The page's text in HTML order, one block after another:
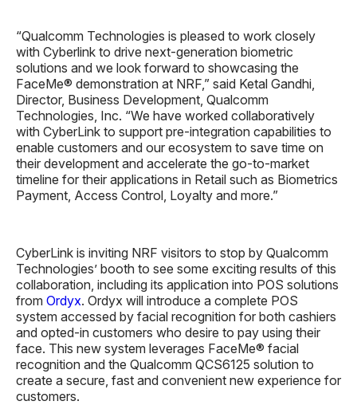
“Qualcomm Technologies is pleased to work closely
with Cyberlink to drive next-generation biometric
solutions and we look forward to showcasing the
FaceMe® demonstration at NRF,” said Ketal Gandhi,
Director, Business Development, Qualcomm
Technologies, Inc. “We have worked collaboratively
with CyberLink to support pre-integration capabilities to
enable customers and our ecosystem to save time on
their development and accelerate the go-to-market
timeline for their applications in Retail such as Biometrics
Payment, Access Control, Loyalty and more.”
CyberLink is inviting NRF visitors to stop by Qualcomm
Technologies’ booth to see some exciting results of this
collaboration, including its application into POS solutions
from Ordyx. Ordyx will introduce a complete POS
system accessed by facial recognition for both cashiers
and opted-in customers who desire to pay using their
face. This new system leverages FaceMe® facial
recognition and the Qualcomm QCS6125 solution to
create a secure, fast and convenient new experience for
customers.